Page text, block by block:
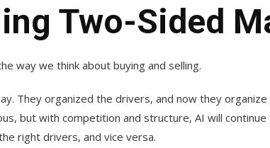
Two-Sided
way we think about buying and selling.
They organized the drivers, and now they
but with competition and structure, AI will
right drivers, and vice versa.